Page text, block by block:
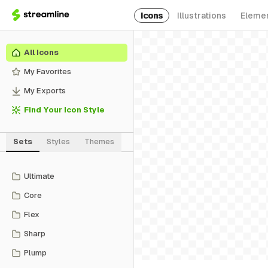
Icons Illustrations
All Icons
My Favorites
My Exports
Find Your Icon Style
Sets Styles Themes
Ultimate
Core
Flex
Sharp
Plump